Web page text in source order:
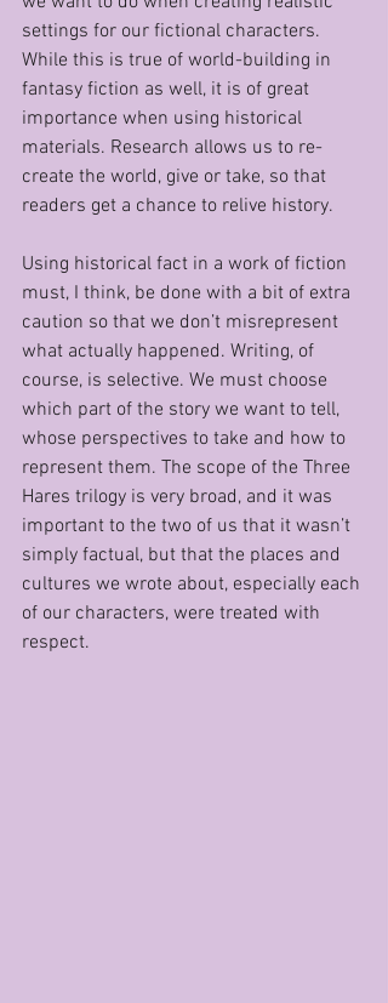
settings for our fictional characters.
While this is true of world-building in
fantasy fiction as well, it is of great
importance when using historical
materials. Research allows us to re-
create the world, give or take, so that
readers get a chance to relive history.
Using historical fact in a work of fiction
must, I think, be done with a bit of extra
caution so that we don’t misrepresent
what actually happened. Writing, of
course, is selective. We must choose
which part of the story we want to tell,
whose perspectives to take and how to
represent them. The scope of the Three
Hares trilogy is very broad, and it was
important to the two of us that it wasn’t
simply factual, but that the places and
cultures we wrote about, especially each
of our characters, were treated with
respect.